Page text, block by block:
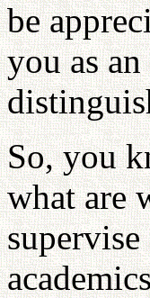
be
you as
So, you
what are